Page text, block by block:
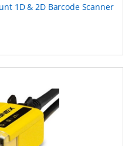
1D & 2D Barcode Scanner